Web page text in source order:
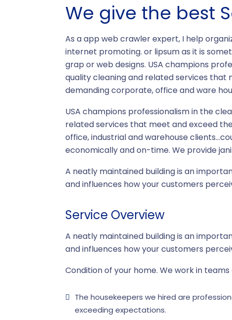
We give the best
As a app web crawler expert, I help
internet promoting. or lipsum as it is
grap or web designs. USA champions
quality cleaning and related services that
demanding corporate, office and ware
USA champions professionalism in the
related services that meet and exceed
office, industrial and warehouse
economically and on-time. We provide
A neatly maintained building is an
and influences how your customers
Service Overview
A neatly maintained building is an
and influences how your customers
Condition of your home. We work in
The housekeepers we hired are
exceeding expectations.